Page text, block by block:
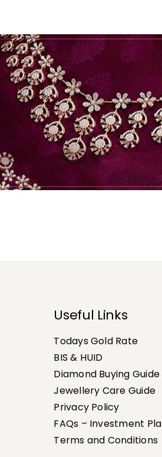
Useful Links
Todays Gold Rate
BIS & HUID
Diamond Buying Guide
Jewellery Care Guide
Privacy Policy
FAQs – Investment
Terms and Conditions